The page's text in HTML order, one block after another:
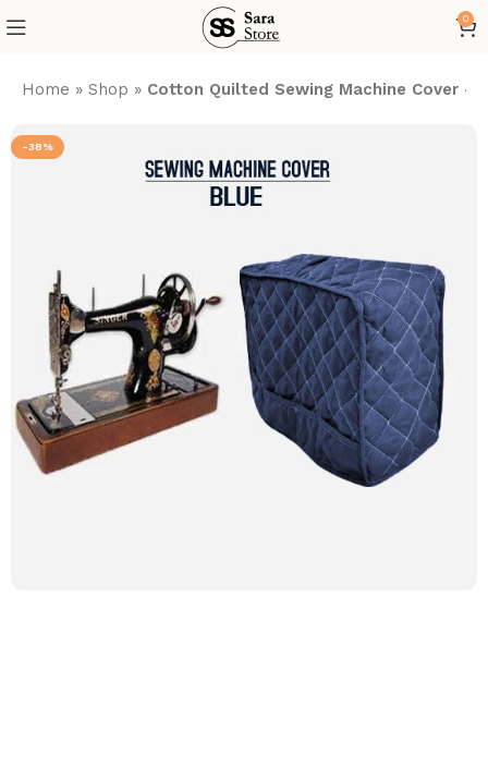
0
Home »Shop » Cotton Quilted Sewing Machine Cover –
-38%